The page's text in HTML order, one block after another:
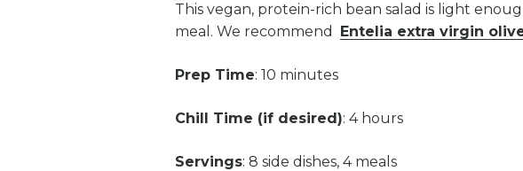
This vegan, protein-rich bean salad is light
meal. We recommend Entelia extra virgin
Prep Time: 10 minutes
Chill Time (if desired): 4 hours
Servings: 8 side dishes, 4 meals